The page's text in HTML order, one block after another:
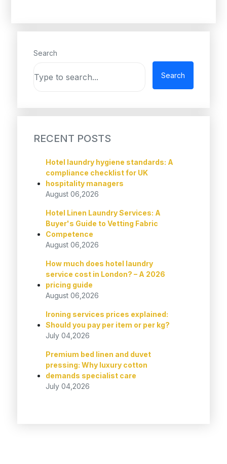
Search
Search
RECENT POSTS
Hotel laundry hygiene standards: A
compliance checklist for UK
hospitality managers
August 06,2026
Hotel Linen Laundry Services: A
Buyer's Guide to Vetting Fabric
Competence
August 06,2026
How much does hotel laundry
service cost in London? – A 2026
pricing guide
August 06,2026
Ironing services prices explained:
Should you pay per item or per kg?
July 04,2026
Premium bed linen and duvet
pressing: Why luxury cotton
demands specialist care
July 04,2026